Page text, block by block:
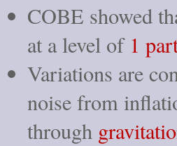
COBE showed
at a level of 1
Variations are
noisefrom
through